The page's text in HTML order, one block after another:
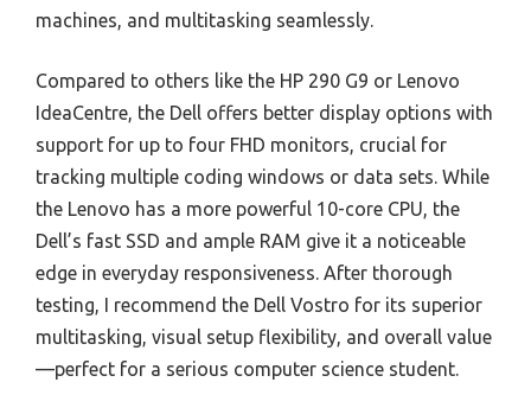
machines, and multitasking seamlessly.
Compared to others like the HP 290 G9 or Lenovo
IdeaCentre, the Dell offers better display options with
support for up to four FHD monitors, crucial for
tracking multiple coding windows or data sets. While
the Lenovo has a more powerful 10-core CPU, the
Dell’s fast SSD and ample RAM give it a noticeable
edge in everyday responsiveness. After thorough
testing, I recommend the Dell Vostro for its superior
multitasking, visual setup flexibility, and overall value
—perfect for a serious computer science student.